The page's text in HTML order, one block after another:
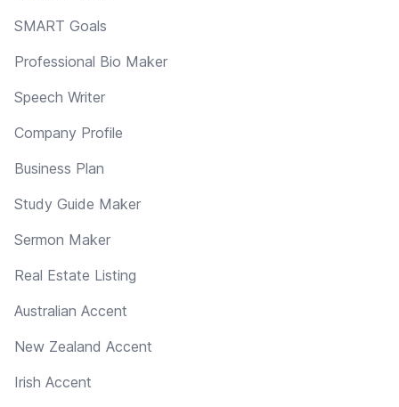
SMART Goals
Professional Bio Maker
Speech Writer
Company Profile
Business Plan
Study Guide Maker
Sermon Maker
Real Estate Listing
Australian Accent
New Zealand Accent
Irish Accent